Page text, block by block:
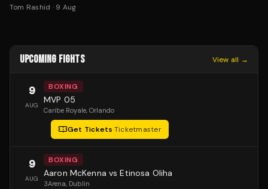
Tom Rashid · 9 Aug
UPCOMING FIGHTS View all →
9
AUG
BOXING
MVP 05
Caribe Royale, Orlando
Get Tickets·Ticketmaster
9
AUG
BOXING
Aaron McKenna vs Etinosa Oliha
3Arena, Dublin